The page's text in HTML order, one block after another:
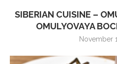
SIBERIAN CUISINE –
OMULYOVAYA
November